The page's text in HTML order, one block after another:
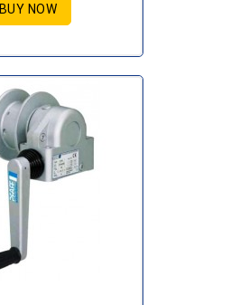
BUY NOW